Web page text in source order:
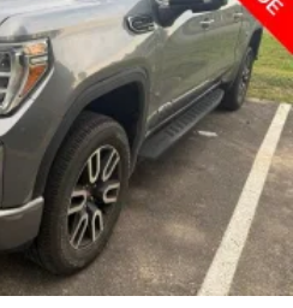
- up for whatever. Sometimes
for your cargo and
makes it easy to get it. With
folds up against the
space gains. With fold-up
- It’s got their back.
while riding around is just as
drives. Enhance their comfort
lumbar. Your
to the support they want for
reduce the strain they would